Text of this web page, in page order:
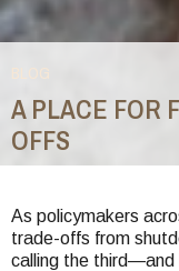
A PLACE FOR
OFFS
are
here
As policymakers
trade-offs from
calling the